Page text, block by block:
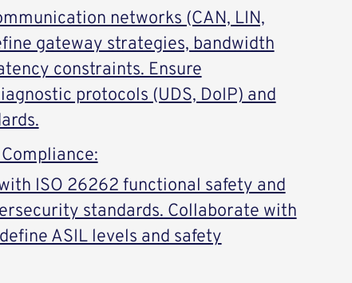
networks (CAN, LIN,
gateway strategies, bandwidth
constraints. Ensure
protocols (UDS, DoIP) and
ISO 26262 functional safety and
standards. Collaborate with
ASIL levels and safety